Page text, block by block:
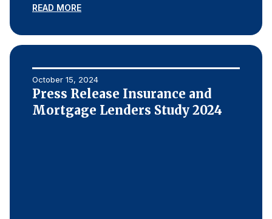
READ MORE
October 15, 2024
Press Release Insurance and
Mortgage Lenders Study 2024